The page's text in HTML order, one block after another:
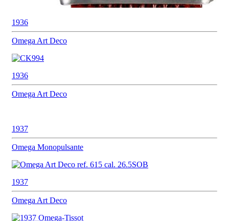
1936
Omega Art Deco
1936
Omega Art Deco
1937
Omega Monopulsante
1937
Omega Art Deco